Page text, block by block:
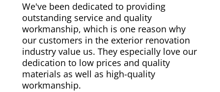
We've been dedicated to providing
outstanding service and quality
workmanship, which is one reason why
our customers in the exterior renovation
industry value us. They especially love our
dedication to low prices and quality
materials as well as high-quality
workmanship.